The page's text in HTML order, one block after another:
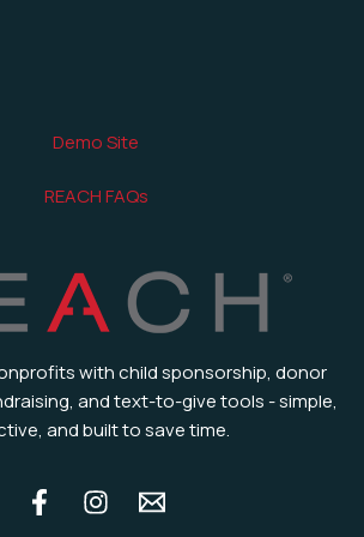
Demo Site
REACH FAQs
with child sponsorship, donor
and text-to-give tools - simple,
and built to save time.